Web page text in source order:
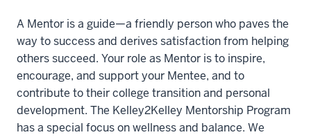
A Mentor is a guide—a friendly person who paves the
way to success and derives satisfaction from helping
others succeed. Your role as Mentor is to inspire,
encourage, and support your Mentee, and to
contribute to their college transition and personal
development. The Kelley2Kelley Mentorship Program
has a special focus on wellness and balance. We